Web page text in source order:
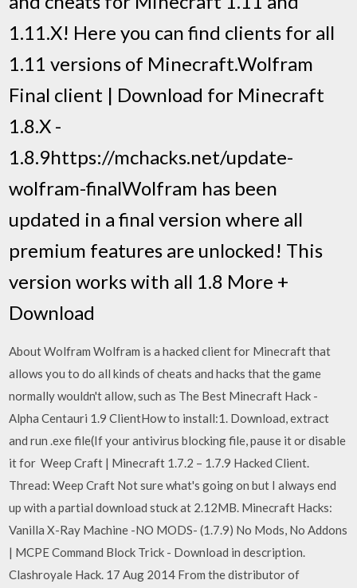
1.11.X! Here you can find clients for all
1.11 versions of Minecraft.Wolfram
Final client | Download for Minecraft
1.8.X -
1.8.9https://mchacks.net/update-
wolfram-finalWolfram has been
updated in a final version where all
premium features are unlocked! This
version works with all 1.8 More +
Download
About Wolfram Wolfram is a hacked client for Minecraft that
allows you to do all kinds of cheats and hacks that the game
normally wouldn't allow, such as The Best Minecraft Hack -
Alpha Centauri 1.9 ClientHow to install:1. Download, extract
and run .exe file(If your antivirus blocking file, pause it or disable
it for Weep Craft | Minecraft 1.7.2 – 1.7.9 Hacked Client.
Thread: Weep Craft Not sure what's going on but I always end
up with a partial download stuck at 2.12MB. Minecraft Hacks:
Vanilla X-Ray Machine -NO MODS- (1.7.9) No Mods, No Addons
| MCPE Command Block Trick - Download in description.
Clashroyale Hack. 17 Aug 2014 From the distributor of